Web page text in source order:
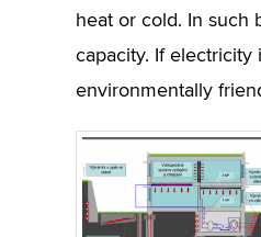
heat or cold. In such
capacity. If
environmentally